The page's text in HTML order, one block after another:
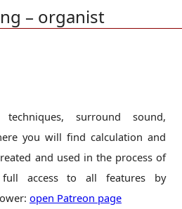
– organist
techniques, surround sound,
you will find calculation and
and used in the process of
access to all features by
open Patreon page